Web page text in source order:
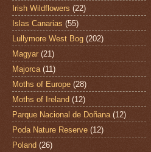
Irish Wildflowers (22)
Islas Canarias (55)
Lullymore West Bog (202)
Magyar (21)
Majorca (11)
Moths of Europe (28)
Moths of Ireland (12)
Parque Nacional de Doñana (12)
Poda Nature Reserve (12)
Poland (26)